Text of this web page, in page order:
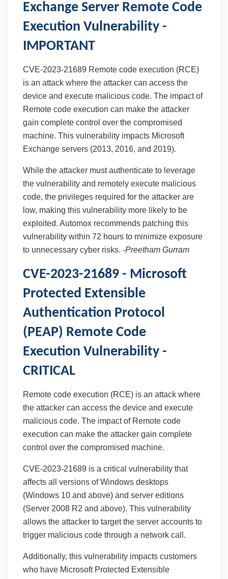
Exchange Server Remote Code
Execution Vulnerability -
IMPORTANT
CVE-2023-21689 Remote code execution (RCE)
is an attack where the attacker can access the
device and execute malicious code. The impact of
Remote code execution can make the attacker
gain complete control over the compromised
machine. This vulnerability impacts Microsoft
Exchange servers (2013, 2016, and 2019).
While the attacker must authenticate to leverage
the vulnerability and remotely execute malicious
code, the privileges required for the attacker are
low, making this vulnerability more likely to be
exploited. Automox recommends patching this
vulnerability within 72 hours to minimize exposure
to unnecessary cyber risks. -Preetham Gurram
CVE-2023-21689 - Microsoft
Protected Extensible
Authentication Protocol
(PEAP) Remote Code
Execution Vulnerability -
CRITICAL
Remote code execution (RCE) is an attack where
the attacker can access the device and execute
malicious code. The impact of Remote code
execution can make the attacker gain complete
control over the compromised machine.
CVE-2023-21689 is a critical vulnerability that
affects all versions of Windows desktops
(Windows 10 and above) and server editions
(Server 2008 R2 and above). This vulnerability
allows the attacker to target the server accounts to
trigger malicious code through a network call.
Additionally, this vulnerability impacts customers
who have Microsoft Protected Extensible